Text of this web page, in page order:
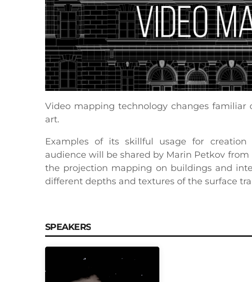
Video mapping technology changes
art.
Examples of its skillful usage for
audience will be shared by Marin Petkov from
the projection mapping on buildings and
different depths and textures of the surface
SPEAKERS